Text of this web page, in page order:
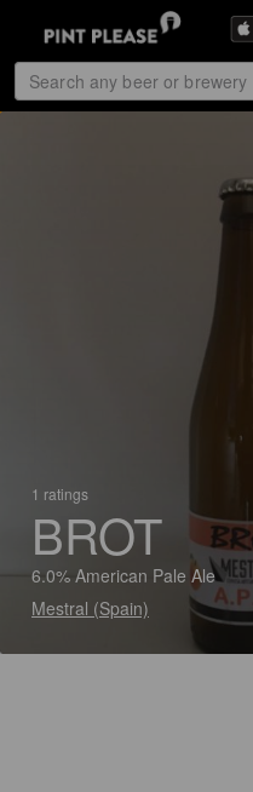
1 ratings
BROT
6.0% American Pale Ale
Mestral (Spain)